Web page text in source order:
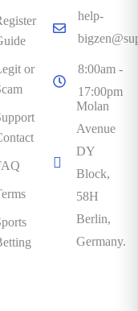
or
help-
8:00am -
17:00pm
Molan
Avenue
DY
Block,
58H
Berlin,
Germany.